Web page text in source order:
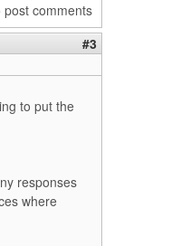
post comments
#3
to put the
responses
where